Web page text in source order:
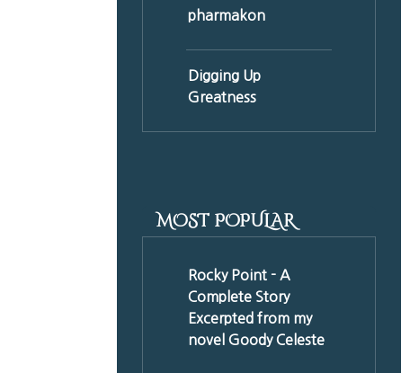
pharmakon
Digging Up
Greatness
MOST POPULAR
Rocky Point - A
Complete Story
Excerpted from my
novel Goody Celeste